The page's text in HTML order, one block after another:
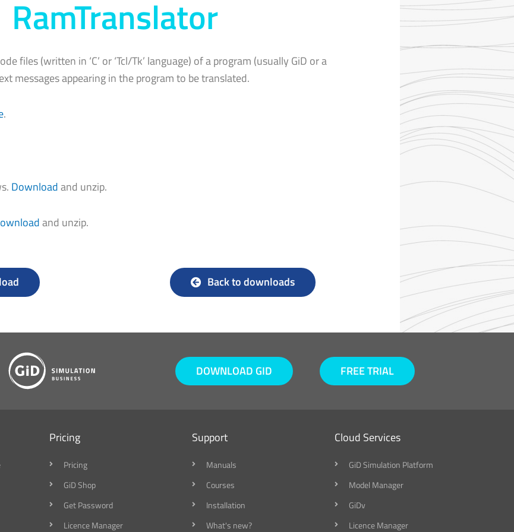
RamTranslator
files (written in ‘C’ or ‘Tcl/Tk’ language) of a program (usually GiD or a
messages appearing in the program to be translated.
.
Downloadand unzip.
and unzip.
Back to downloads
DOWNLOAD GID FREE TRIAL
Pricing
Pricing
GiD Shop
Get Password
Licence Manager
Support
Manuals
Courses
Installation
What's new?
Cloud Services
GiD Simulation Platform
Model Manager
GiDv
Licence Manager